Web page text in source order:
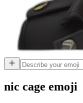
nic cage emoji